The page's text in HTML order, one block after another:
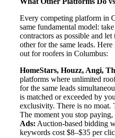
Every competing platform in
same fundamental model:
contractors as possible and let
other for the same leads.
out for roofers in Columbus:
HomeStars, Houzz, Angi,
platforms where unlimited
for the same leads
is matched or exceeded by
exclusivity. There is no moat.
The moment you stop paying,
Ads: Auction-based bidding
keywords cost $8–$35 per